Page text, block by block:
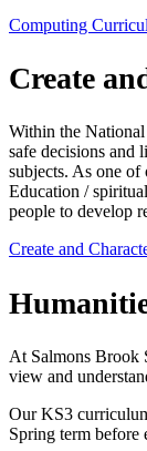
Computing
Create
Within the
safe decisions and
subjects. As one
Education /
people to develop
Create and
At Salmons Brook
view and
Our KS3
Spring term before